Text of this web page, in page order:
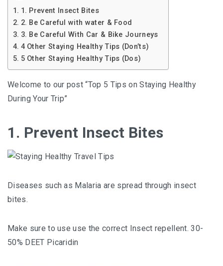
1. Prevent Insect Bites
2. Be Careful with water & Food
3. Be Careful With Car & Bike Journeys
4 Other Staying Healthy Tips (Don’ts)
5 Other Staying Healthy Tips (Dos)
Welcome to our post “Top 5 Tips on Staying Healthy
During Your Trip”
1. Prevent Insect Bites
Diseases such as Malaria are spread through insect
bites.
Make sure to use use the correct Insect repellent. 30-
50% DEET Picaridin